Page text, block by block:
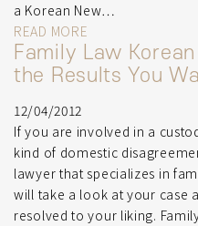
a Korean New…
READ MORE
Family Law
the Results You
12/04/2012
If you are involved in a
kind of domestic
lawyer that specializes in
will take a look at your case
resolved to your liking.